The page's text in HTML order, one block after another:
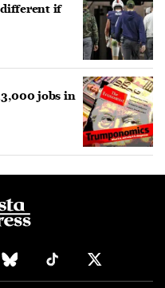
different if
jobs in